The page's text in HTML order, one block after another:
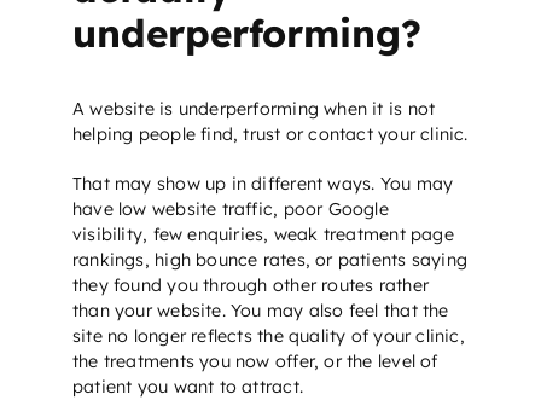
underperforming?
A website is underperforming when it is not
helping people find, trust or contact your clinic.
That may show up in different ways. You may
have low website traffic, poor Google
visibility, few enquiries, weak treatment page
rankings, high bounce rates, or patients saying
they found you through other routes rather
than your website. You may also feel that the
site no longer reflects the quality of your clinic,
the treatments you now offer, or the level of
patient you want to attract.